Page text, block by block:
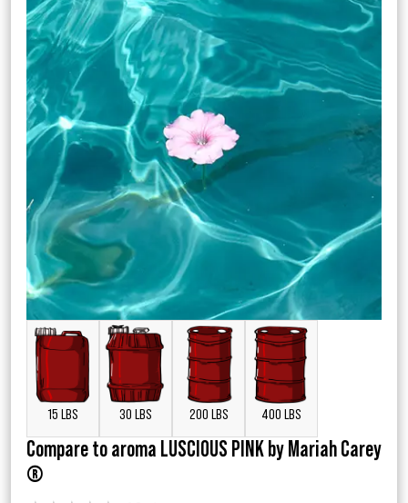
15 LBS 30 LBS 200 LBS 400 LBS
Compare to aroma LUSCIOUS PINK by Mariah Carey
®